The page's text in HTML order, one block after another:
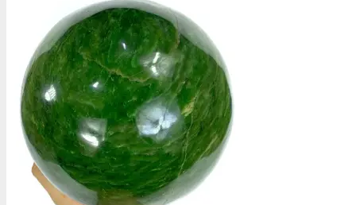
Log in / Register
Stay Connected With Us
Productwas added to your cart